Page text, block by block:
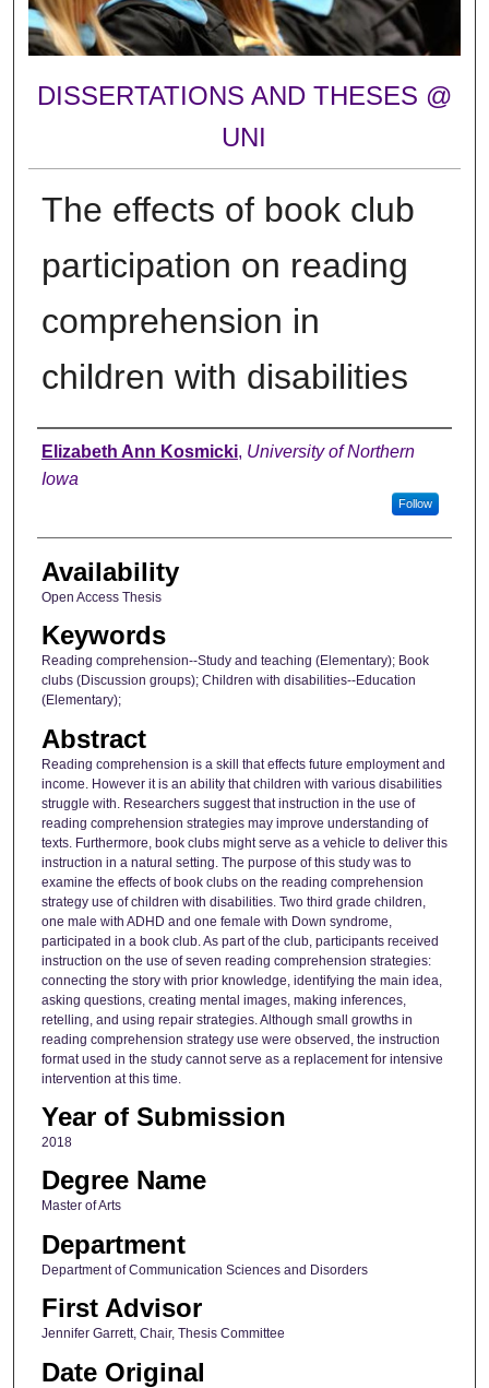
DISSERTATIONS AND THESES @
UNI
The effects of book club
participation on reading
comprehension in
children with disabilities
Author
Elizabeth Ann Kosmicki, University of Northern
Iowa
Follow
Availability
Open Access Thesis
Keywords
Reading comprehension--Study and teaching (Elementary); Book
clubs (Discussion groups); Children with disabilities--Education
(Elementary);
Abstract
Reading comprehension is a skill that effects future employment and
income. However it is an ability that children with various disabilities
struggle with. Researchers suggest that instruction in the use of
reading comprehension strategies may improve understanding of
texts. Furthermore, book clubs might serve as a vehicle to deliver this
instruction in a natural setting. The purpose of this study was to
examine the effects of book clubs on the reading comprehension
strategy use of children with disabilities. Two third grade children,
one male with ADHD and one female with Down syndrome,
participated in a book club. As part of the club, participants received
instruction on the use of seven reading comprehension strategies:
connecting the story with prior knowledge, identifying the main idea,
asking questions, creating mental images, making inferences,
retelling, and using repair strategies. Although small growths in
reading comprehension strategy use were observed, the instruction
format used in the study cannot serve as a replacement for intensive
intervention at this time.
Year of Submission
2018
Degree Name
Master of Arts
Department
Department of Communication Sciences and Disorders
First Advisor
Jennifer Garrett, Chair, Thesis Committee
Date Original